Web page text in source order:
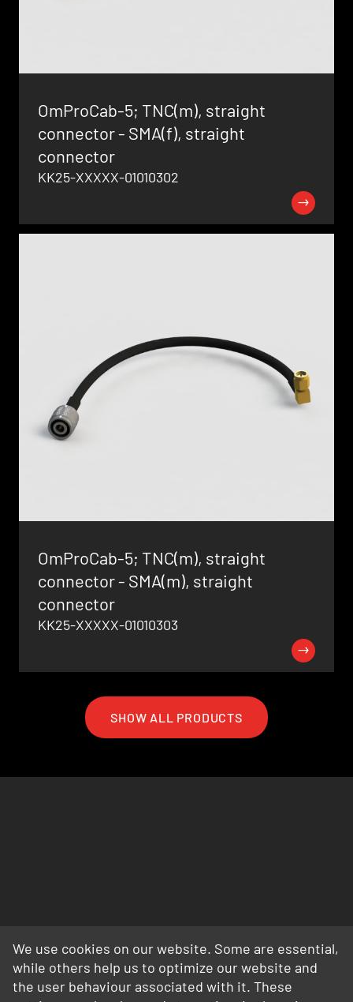
OmProCab-5; TNC(m), straight
connector - SMA(f), straight
connector
KK25-XXXXX-01010302
OmProCab-5; TNC(m), straight
connector - SMA(m), straight
connector
KK25-XXXXX-01010303
SHOW ALL PRODUCTS
We use cookies on our website. Some are essential,
while others help us to optimize our website and
the user behaviour associated with it. These